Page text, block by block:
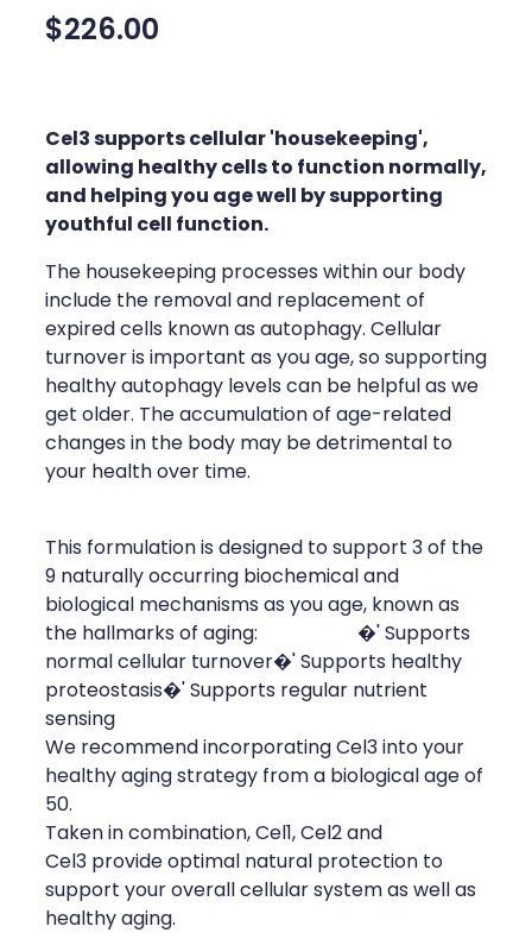
Quit Smoking
Sleep Services
Thrush Treatment
Erectile Dysfunction Consultation
Conjunctivitis Treatment
Vitamin B12 Injections
Health Coaching
Medicine Supplies To Ships
Shingles Consultation
Nz Post Services
Warfarin Testing
Uric Acid Testing And Gout
Southern Cross Easy Claims Provider
Joints & Muscles
Nose & Sinus
Pain Relief
Skin Care
Sleep & Stress
Women's Health
$226.00
Cel3 supports cellular 'housekeeping',
allowing healthy cells to function normally,
and helping you age well by supporting
youthful cell function.
The housekeeping processes within our body
include the removal and replacement of
expired cells known as autophagy. Cellular
turnover is important as you age, so supporting
healthy autophagy levels can be helpful as we
get older. The accumulation of age-related
changes in the body may be detrimental to
your health over time.
This formulation is designed to support 3 of the
9 naturally occurring biochemical and
biological mechanisms as you age, known as
the hallmarks of aging: �' Supports
normal cellular turnover�' Supports healthy
proteostasis�' Supports regular nutrient
sensing
We recommend incorporating Cel3 into your
healthy aging strategy from a biological age of
50.
Taken in combination, Cel1, Cel2 and
Cel3 provide optimal natural protection to
support your overall cellular system as well as
healthy aging.